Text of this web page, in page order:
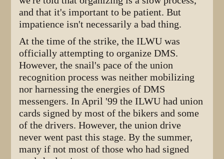
and that it's important to be patient. But
impatience isn't necessarily a bad thing.
At the time of the strike, the ILWU was
officially attempting to organize DMS.
However, the snail's pace of the union
recognition process was neither mobilizing
nor harnessing the energies of DMS
messengers. In April '99 the ILWU had union
cards signed by most of the bikers and some
of the drivers. However, the union drive
never went past this stage. By the summer,
many if not most of those who had signed